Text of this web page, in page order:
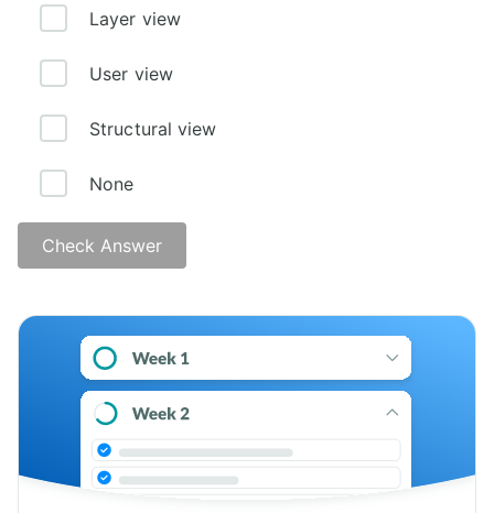
Layer view
User view
Structural view
None
Check Answer